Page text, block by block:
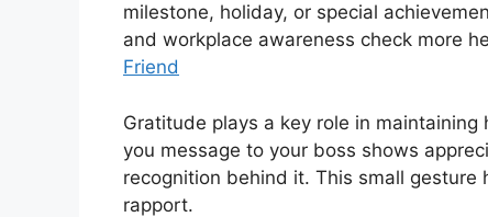
milestone, holiday, or special
and workplace awareness check more
Friend
Gratitude plays a key role in
you message to your boss shows
recognition behind it. This small
rapport.